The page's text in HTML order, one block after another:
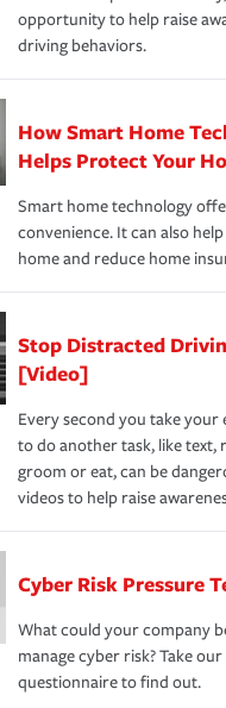
opportunity to help raise
driving behaviors.
How Smart Home
Helps Protect Your
Smart home technology
convenience. It can also
home and reduce home
Stop Distracted
[Video]
Every second you take your
to do another task, like text,
groom or eat, can be
videos to help raise
Cyber Risk Pressure
What could your company
manage cyber risk? Take
questionnaire to find out.